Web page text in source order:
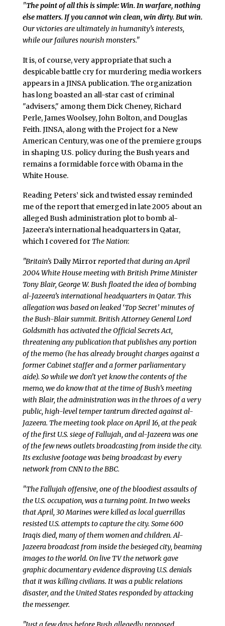
"The point of all this is simple: Win. In warfare, nothing
else matters. If you cannot win clean, win dirty. But win.
Our victories are ultimately in humanity’s interests,
while our failures nourish monsters."
It is, of course, very appropriate that such a
despicable battle cry for murdering media workers
appears in a JINSA publication. The organization
has long boasted an all-star cast of criminal
"advisers," among them Dick Cheney, Richard
Perle, James Woolsey, John Bolton, and Douglas
Feith. JINSA, along with the Project for a New
American Century, was one of the premiere groups
in shaping U.S. policy during the Bush years and
remains a formidable force with Obama in the
White House.
Reading Peters’ sick and twisted essay reminded
me of the report that emerged in late 2005 about an
alleged Bush administration plot to bomb al-
Jazeera’s international headquarters in Qatar,
which I covered for The Nation:
"Britain’sDaily Mirrorreported that during an April
2004 White House meeting with British Prime Minister
Tony Blair, George W. Bush floated the idea of bombing
al-Jazeera’s international headquarters in Qatar. This
allegation was based on leaked ‘Top Secret’ minutes of
the Bush-Blair summit. British Attorney General Lord
Goldsmith has activated the Official Secrets Act,
threatening any publication that publishes any portion
of the memo (he has already brought charges against a
former Cabinet staffer and a former parliamentary
aide). So while we don’t yet know the contents of the
memo, we do know that at the time of Bush’s meeting
with Blair, the administration was in the throes of a very
public, high-level temper tantrum directed against al-
Jazeera. The meeting took place on April 16, at the peak
of the first U.S. siege of Fallujah, and al-Jazeera was one
of the few news outlets broadcasting from inside the city.
Its exclusive footage was being broadcast by every
network from CNN to the BBC.
"The Fallujah offensive, one of the bloodiest assaults of
the U.S. occupation, was a turning point. In two weeks
that April, 30 Marines were killed as local guerrillas
resisted U.S. attempts to capture the city. Some 600
Iraqis died, many of them women and children. Al-
Jazeera broadcast from inside the besieged city, beaming
images to the world. On live TV the network gave
graphic documentary evidence disproving U.S. denials
that it was killing civilians. It was a public relations
disaster, and the United States responded by attacking
the messenger.